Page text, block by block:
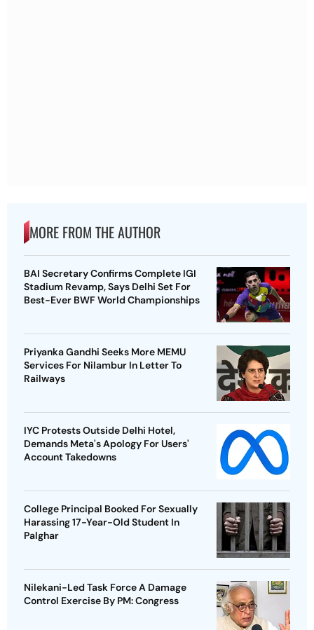
MORE FROM THE AUTHOR
BAI Secretary Confirms Complete IGI
Stadium Revamp, Says Delhi Set For
Best-Ever BWF World Championships
Priyanka Gandhi Seeks More MEMU
Services For Nilambur In Letter To
Railways
IYC Protests Outside Delhi Hotel,
Demands Meta's Apology For Users'
Account Takedowns
College Principal Booked For Sexually
Harassing 17-Year-Old Student In
Palghar
Nilekani-Led Task Force A Damage
Control Exercise By PM: Congress